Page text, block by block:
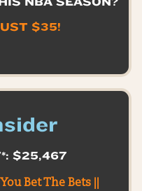
$35!
$25,467
Bet The Bets ||